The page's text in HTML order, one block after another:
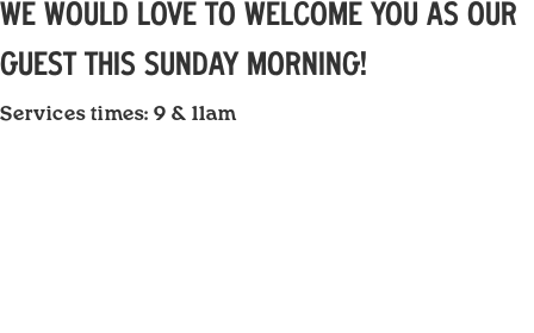
WE WOULD LOVE TO WELCOME YOU AS OUR
GUEST THIS SUNDAY MORNING!
Services times: 9 & 11am